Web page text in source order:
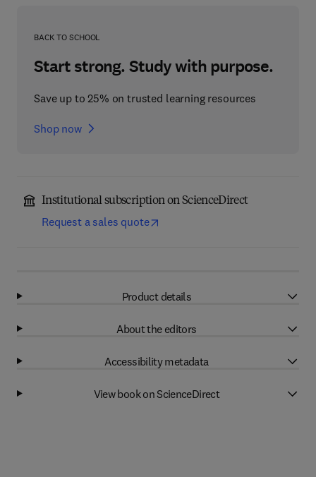
BACK TO SCHOOL
Start strong. Study with purpose.
Save up to 25% on trusted learning resources
Shop now
Institutional subscription on ScienceDirect
Request a sales quote
Product details
About the editors
Accessibility metadata
View book on ScienceDirect